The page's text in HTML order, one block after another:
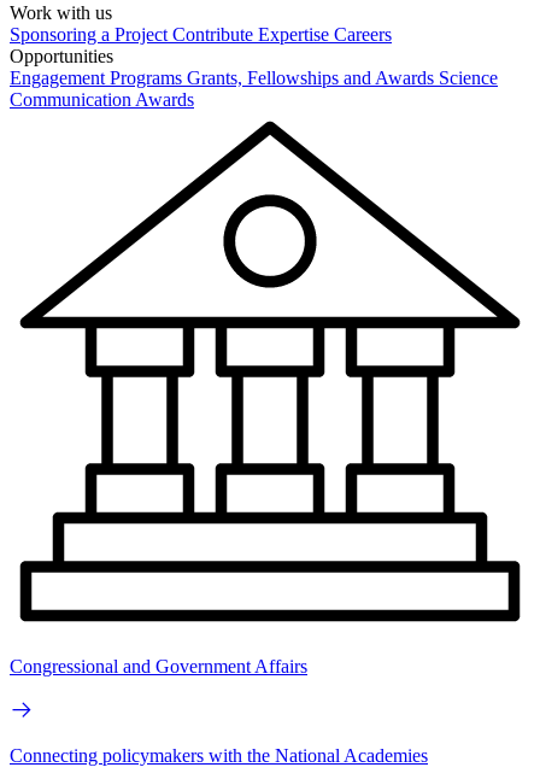
Work with us
Sponsoring a Project Contribute Expertise Careers
Opportunities
Engagement Programs Grants, Fellowships and Awards Science
Communication Awards
Congressional and Government Affairs
Connecting policymakers with the National Academies